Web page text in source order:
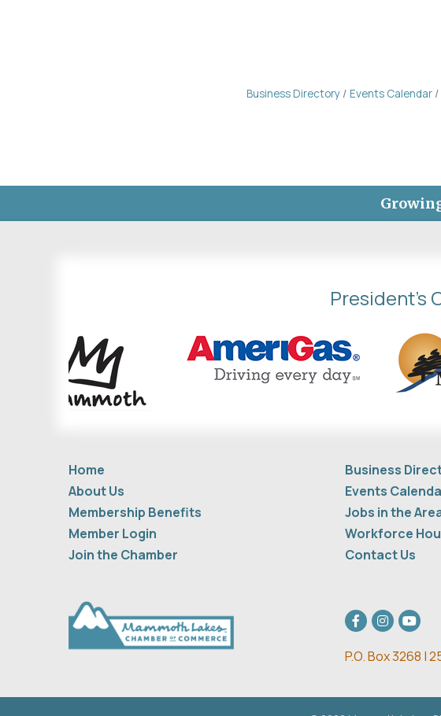
Business Directory Events Calendar
President's
Home
About Us
Membership Benefits
Member Login
Join the Chamber
Business
Events
Jobs in the
Workforce
Contact Us
Facebook
Instagram
youtube
P.O. Box 3268 |